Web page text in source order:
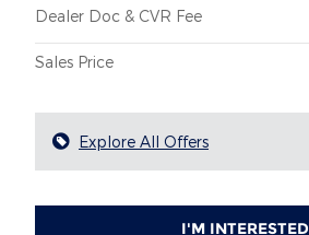
Dealer Doc & CVR Fee
Sales Price
Explore All Offers
I'M INTERESTED